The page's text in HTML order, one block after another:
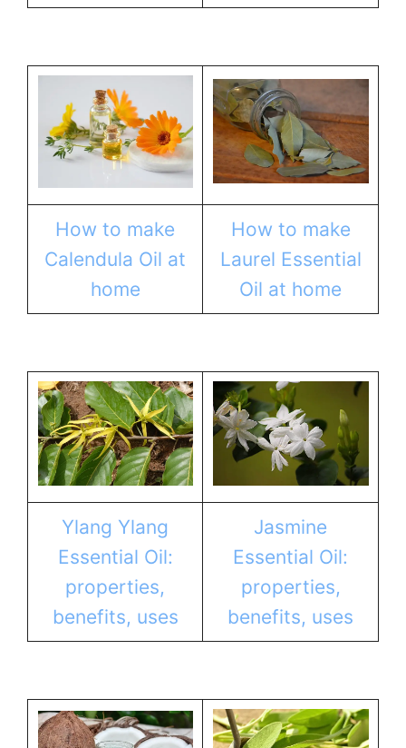
How to make
Calendula Oil at
home
How to make
Laurel Essential
Oil at home
Ylang Ylang
Essential Oil:
properties,
benefits, uses
Jasmine
Essential Oil:
properties,
benefits, uses